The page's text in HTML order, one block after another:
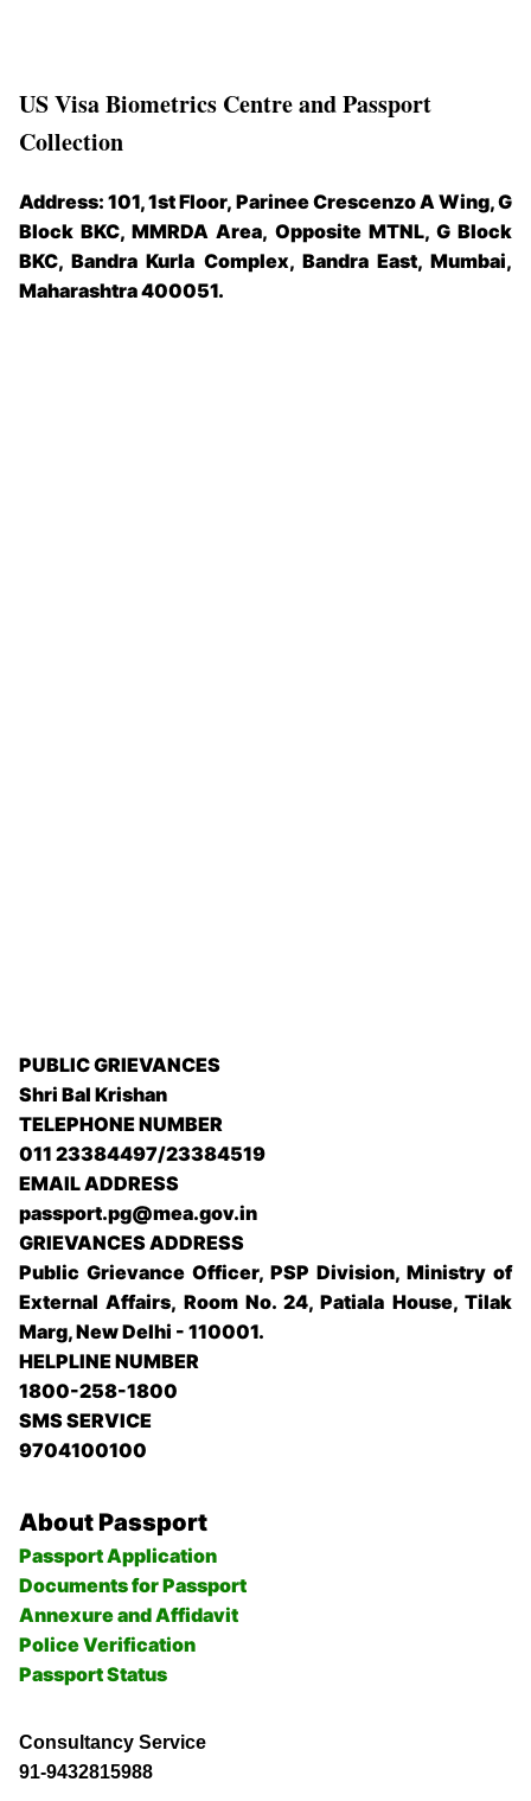
US Visa Biometrics Centre and Passport
Collection
Address: 101, 1st Floor, Parinee Crescenzo A Wing, G
Block BKC, MMRDA Area, Opposite MTNL, G Block
BKC, Bandra Kurla Complex, Bandra East, Mumbai,
Maharashtra 400051.
PUBLIC GRIEVANCES
Shri Bal Krishan
TELEPHONE NUMBER
011 23384497/23384519
EMAIL ADDRESS
passport.pg@mea.gov.in
GRIEVANCES ADDRESS
Public Grievance Officer, PSP Division, Ministry of
External Affairs, Room No. 24, Patiala House, Tilak
Marg, New Delhi - 110001.
HELPLINE NUMBER
1800-258-1800
SMS SERVICE
9704100100
About Passport
Passport Application
Documents for Passport
Annexure and Affidavit
Police Verification
Passport Status
Consultancy Service
91-9432815988